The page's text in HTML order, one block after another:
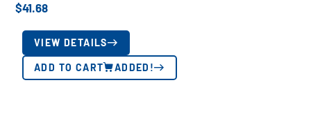
$41.68
VIEW DETAILS
ADD TO CART ADDED!